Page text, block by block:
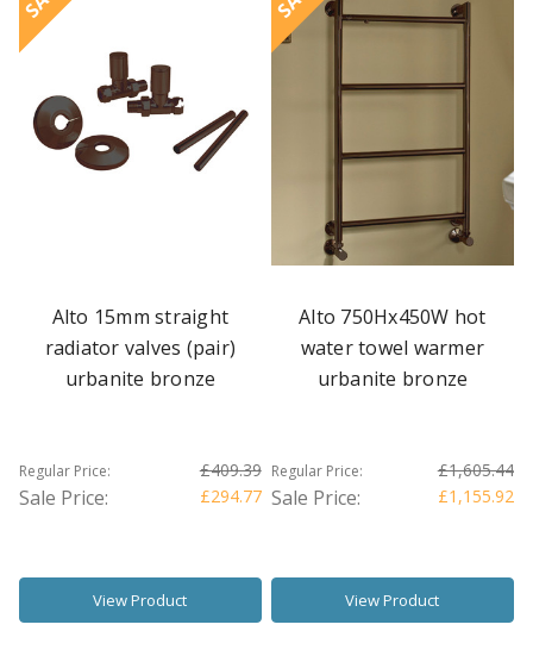
Alto 15mm straight
radiator valves (pair)
urbanite bronze
Regular Price: £409.39
Sale Price: £294.77
View Product
Alto 750Hx450W hot
water towel warmer
urbanite bronze
Regular Price: £1,605.44
Sale Price: £1,155.92
View Product